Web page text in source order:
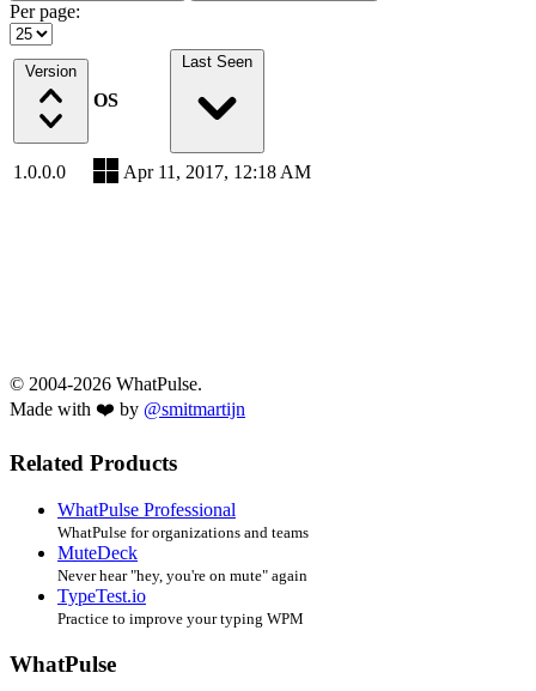
Per page:
Version
OS
Last Seen
1.0.0.0 Apr 11, 2017, 12:18 AM
© 2004-2026 WhatPulse.
Made with ❤️ by @smitmartijn
Related Products
WhatPulse Professional
WhatPulse for organizations and teams
MuteDeck
Never hear "hey, you're on mute" again
TypeTest.io
Practice to improve your typing WPM
WhatPulse